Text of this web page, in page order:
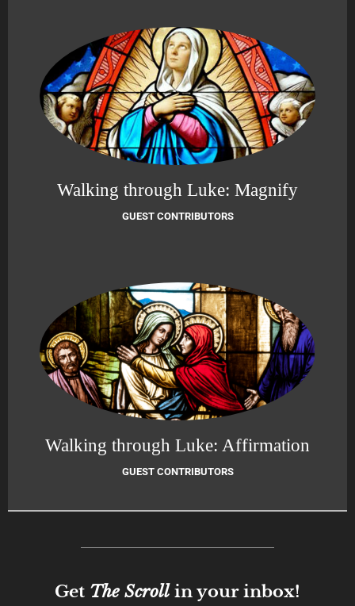
Walking through Luke: Magnify
GUEST CONTRIBUTORS
Walking through Luke: Affirmation
GUEST CONTRIBUTORS
Get The Scrollin your inbox!